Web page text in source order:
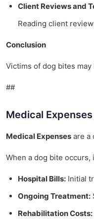
Client Reviews and
Reading client
Conclusion
Victims of dog bites
##
Medical Expenses
Medical Expenses are a
When a dog bite
Hospital Bills: Initial
Ongoing Treatment:
Rehabilitation Costs: